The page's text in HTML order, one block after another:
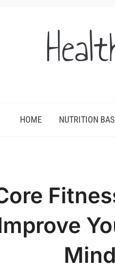
HOME NUTRITION